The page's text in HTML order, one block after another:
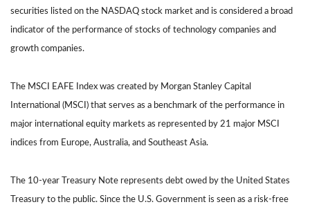
securities listed on the NASDAQ stock market and is considered a broad
indicator of the performance of stocks of technology companies and
growth companies.
The MSCI EAFE Index was created by Morgan Stanley Capital
International (MSCI) that serves as a benchmark of the performance in
major international equity markets as represented by 21 major MSCI
indices from Europe, Australia, and Southeast Asia.
The 10-year Treasury Note represents debt owed by the United States
Treasury to the public. Since the U.S. Government is seen as a risk-free